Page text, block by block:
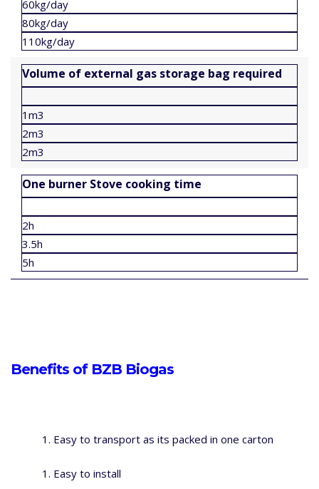
60kg/day
80kg/day
110kg/day
Volume of external gas storage bag required
1m3
2m3
2m3
One burner Stove cooking time
2h
3.5h
5h
Benefits of BZB Biogas
Easy to transport as its packed in one carton
Easy to install